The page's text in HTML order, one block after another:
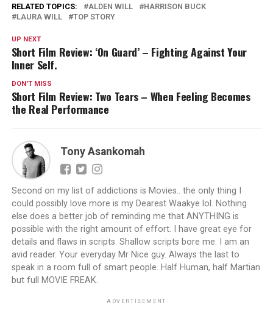
RELATED TOPICS: ALDEN WILL
HARRISON BUCK
LAURA WILL
TOP STORY
UP NEXT
Short Film Review: ‘On Guard’ – Fighting Against Your
Inner Self.
DON'T MISS
Short Film Review: Two Tears – When Feeling Becomes
the Real Performance
Tony Asankomah
Second on my list of addictions is Movies.. the only thing I
could possibly love more is my Dearest Waakye lol. Nothing
else does a better job of reminding me that ANYTHING is
possible with the right amount of effort. I have great eye for
details and flaws in scripts. Shallow scripts bore me. I am an
avid reader. Your everyday Mr Nice guy. Always the last to
speak in a room full of smart people. Half Human, half Martian
but full MOVIE FREAK.
ADVERTISEMENT